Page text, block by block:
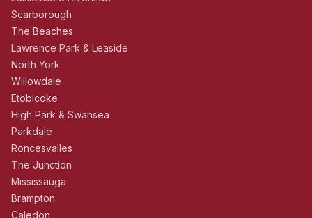
Scarborough
The Beaches
Lawrence Park & Leaside
North York
Willowdale
Etobicoke
High Park & Swansea
Parkdale
Roncesvalles
The Junction
Mississauga
Brampton
Caledon